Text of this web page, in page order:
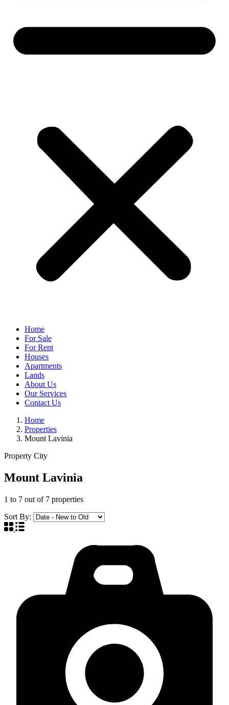
Home
For Sale
For Rent
Houses
Apartments
Lands
About Us
Our Services
Contact Us
Home
Properties
Mount Lavinia
Property City
Mount Lavinia
1 to 7 out of 7 properties
Sort By: